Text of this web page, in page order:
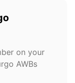
on your
AWBs